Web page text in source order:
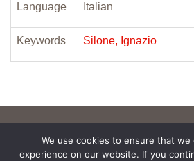
Language Italian
Keywords Silone, Ignazio
We use cookies to ensure that
experience on our website. If you